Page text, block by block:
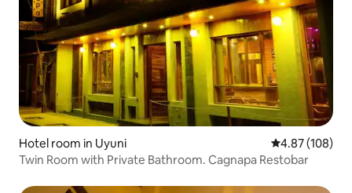
Hotel room in Uyuni 4.87 out of 5
4.87 (108)
Twin Room with Private Bathroom. Cagnapa Restobar